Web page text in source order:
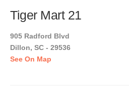
Tiger Mart 21
905 Radford Blvd
Dillon, SC - 29536
See On Map